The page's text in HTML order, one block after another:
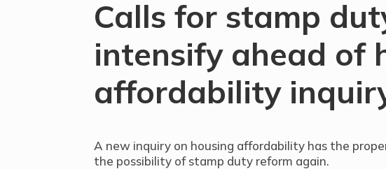
Calls for stamp
intensify ahead of
affordability
A new inquiry on housing affordability has the
the possibility of stamp duty reform again.